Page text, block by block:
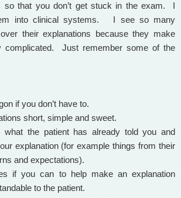
so that you don’t get stuck in the exam. I
into clinical systems.
I see so many
their explanations because they make
complicated. Just remember some of the
if you don’t have to.
short, simple and sweet.
what the patient has already told you and
explanation (for example things from their
and expectations).
if you can to help make an explanation
to the patient.